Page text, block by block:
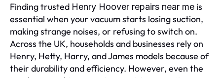
Finding trusted Henry Hoover repairs near me is
essential when your vacuum starts losing suction,
making strange noises, or refusing to switch on.
Across the UK, households and businesses rely on
Henry, Hetty, Harry, and James models because of
their durability and efficiency. However, even the